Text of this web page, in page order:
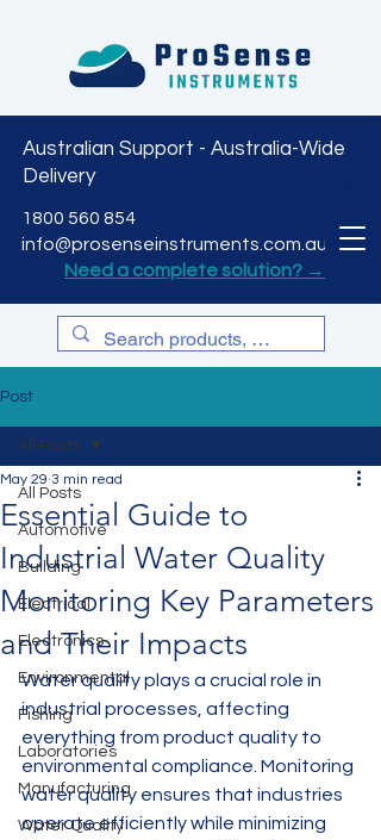
Australian Support - Australia-Wide
Delivery
1800 560 854
info@prosenseinstruments.com.au
Need a complete solution? →
Post
All Posts
Automotive
Building
Electrical
Electronics
Environmental
Fishing
Laboratories
Manufacturing
Water Quality
All Posts
Essential Guide to
Industrial Water Quality
Monitoring Key Parameters
and Their Impacts
May 29 3 min read
Water quality plays a crucial role in
industrial processes, affecting
everything from product quality to
environmental compliance. Monitoring
water quality ensures that industries
operate efficiently while minimizing